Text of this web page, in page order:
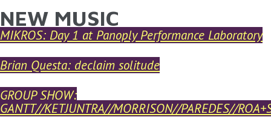
Skip to main content
YOU ARE HERE
NEW MUSIC
MIKROS: Day 1 at Panoply Performance Laboratory
Brian Questa: declaim solitude
GROUP SHOW:
GANTT//KETJUNTRA//MORRISON//PAREDES//